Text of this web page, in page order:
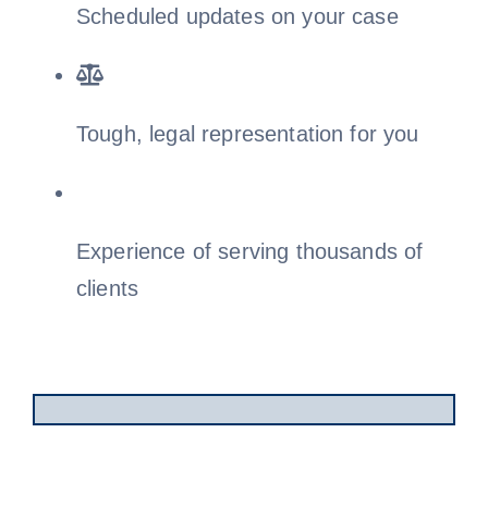
Scheduled updates on your case
Tough, legal representation for you
Experience of serving thousands of
clients